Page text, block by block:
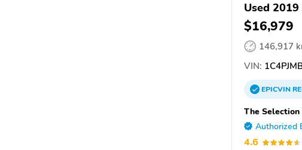
Used 2019
$16,979
146,917
VIN:
EPICVIN
The
Authorized
4.6